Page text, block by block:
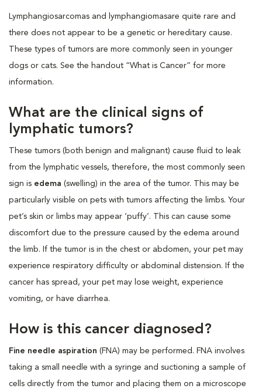
Lymphangiosarcomas and lymphangiomasare quite rare and
there does not appear to be a genetic or hereditary cause.
These types of tumors are more commonly seen in younger
dogs or cats. See the handout “What is Cancer” for more
information.
What are the clinical signs of
lymphatic tumors?
These tumors (both benign and malignant) cause fluid to leak
from the lymphatic vessels, therefore, the most commonly seen
sign is edema (swelling) in the area of the tumor. This may be
particularly visible on pets with tumors affecting the limbs. Your
pet’s skin or limbs may appear ‘puffy’. This can cause some
discomfort due to the pressure caused by the edema around
the limb. If the tumor is in the chest or abdomen, your pet may
experience respiratory difficulty or abdominal distension. If the
cancer has spread, your pet may lose weight, experience
vomiting, or have diarrhea.
How is this cancer diagnosed?
Fine needle aspiration (FNA) may be performed. FNA involves
taking a small needle with a syringe and suctioning a sample of
cells directly from the tumor and placing them on a microscope